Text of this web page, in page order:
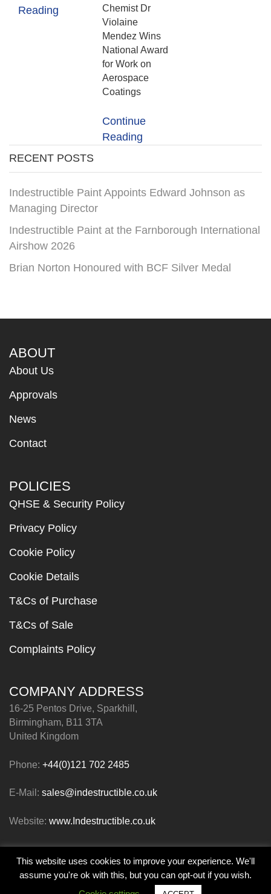
Reading
Chemist Dr
Violaine
Mendez Wins
National Award
for Work on
Aerospace
Coatings
Continue
Reading
RECENT POSTS
Indestructible Paint Appoints Edward Johnson as
Managing Director
Indestructible Paint at the Farnborough International
Airshow 2026
Brian Norton Honoured with BCF Silver Medal
ABOUT
About Us
Approvals
News
Contact
POLICIES
QHSE & Security Policy
Privacy Policy
Cookie Policy
Cookie Details
T&Cs of Purchase
T&Cs of Sale
Complaints Policy
COMPANY ADDRESS
16-25 Pentos Drive, Sparkhill,
Birmingham, B11 3TA
United Kingdom
Phone: +44(0)121 702 2485
E-Mail: sales@indestructible.co.uk
Website: www.Indestructible.co.uk
© Indestructible Paint Limited 2026
This website uses cookies to improve your experience. We'll
assume you're ok with this, but you can opt-out if you wish.